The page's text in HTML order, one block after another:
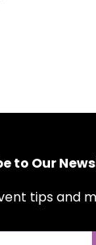
to Our
tips and